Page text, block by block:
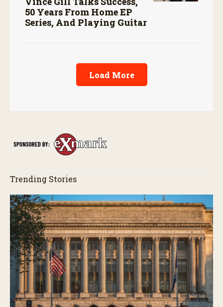
50 Years From Home EP
Series, And Playing Guitar
Load More
Trending Stories